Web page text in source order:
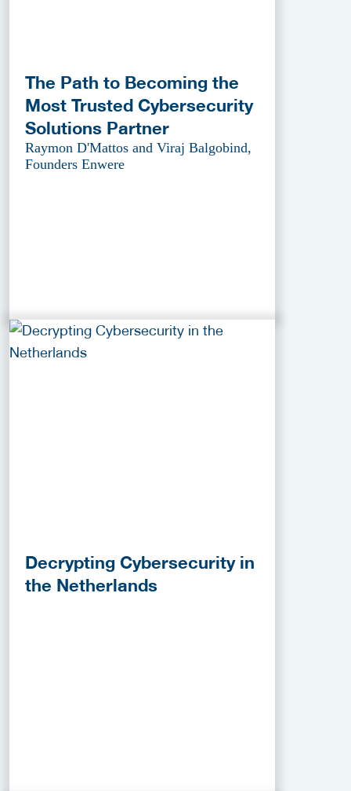
The Path to Becoming the
Most Trusted Cybersecurity
Solutions Partner
Raymon D'Mattos and Viraj Balgobind,
Founders Enwere
Decrypting Cybersecurity in
the Netherlands